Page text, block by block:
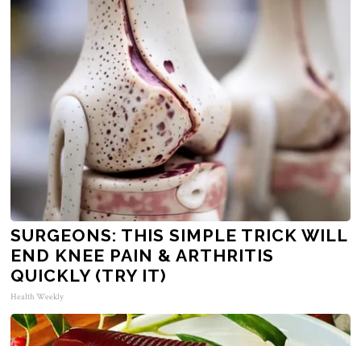
SURGEONS: THIS SIMPLE TRICK WILL
END KNEE PAIN & ARTHRITIS
QUICKLY (TRY IT)
Health Weekly